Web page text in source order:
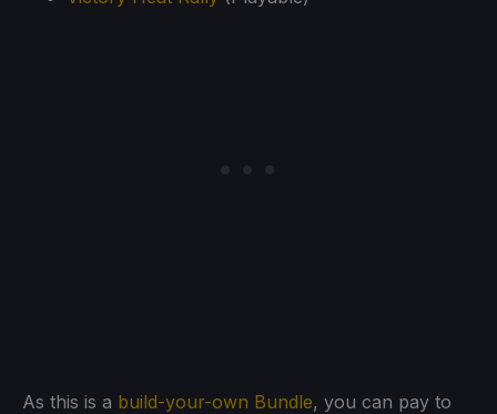
As this is a build-your-own Bundle, you can pay to